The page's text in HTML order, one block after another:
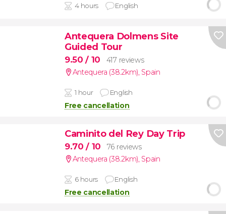
4 hours English
Antequera Dolmens Site
Guided Tour
9.50/ 10
417 reviews
Antequera (38.2km), Spain
1 hour English
Free cancellation
Caminito del Rey Day Trip
9.70/ 10
76 reviews
Antequera (38.2km), Spain
6 hours English
Free cancellation